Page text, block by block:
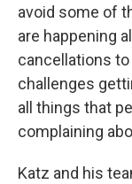
avoid some of
are happening
cancellations
challenges
all things that
complaining
Katz and his